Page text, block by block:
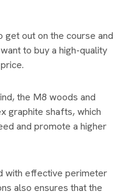
out on the course and
to buy a high-quality
the M8 woods and
graphite shafts, which
and promote a higher
with effective perimeter
also ensures that the